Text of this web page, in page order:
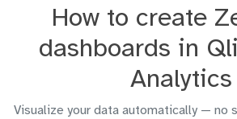
How to create
dashboards in
Analytics
Visualize your data automatically — no